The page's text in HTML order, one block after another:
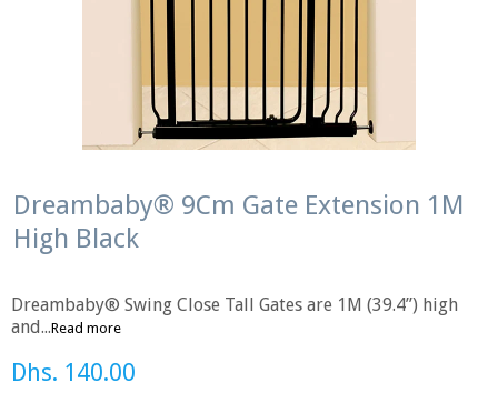
Dreambaby® 9Cm Gate Extension 1M
High Black
Dreambaby® Swing Close Tall Gates are 1M (39.4”) high
and...Read more
Dhs. 140.00